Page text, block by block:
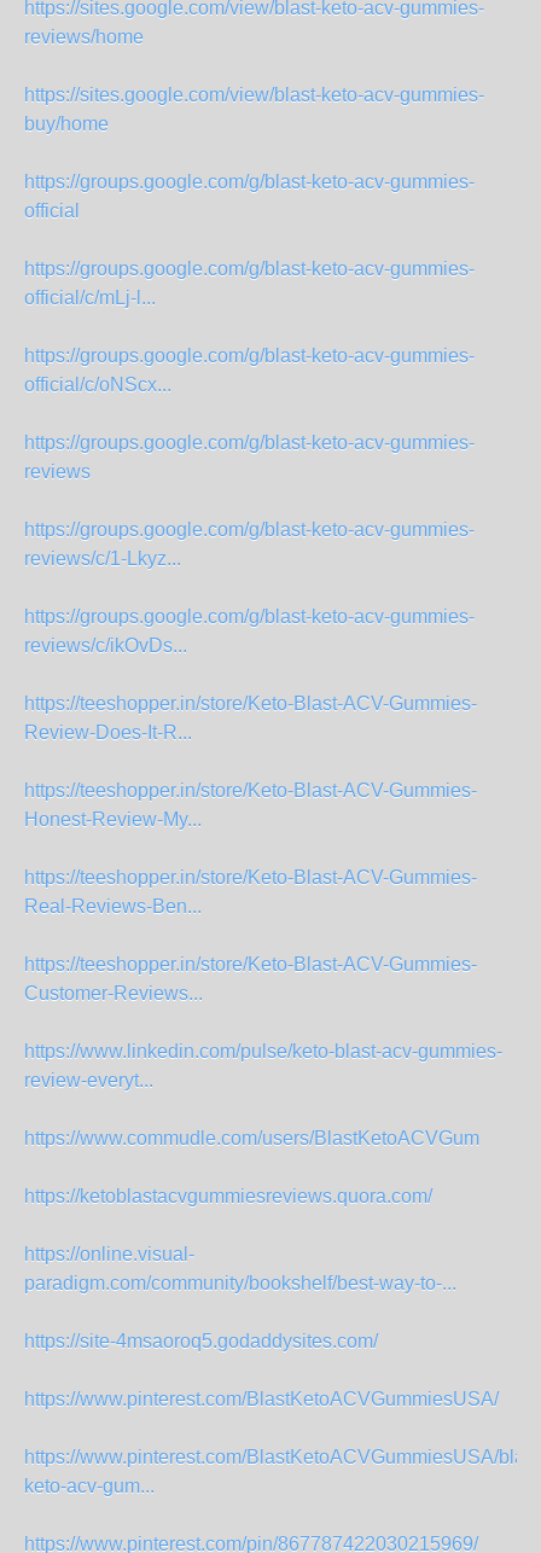
https://sites.google.com/view/blast-keto-acv-gummies-
reviews/home
https://sites.google.com/view/blast-keto-acv-gummies-
buy/home
https://groups.google.com/g/blast-keto-acv-gummies-
official
https://groups.google.com/g/blast-keto-acv-gummies-
official/c/mLj-l...
https://groups.google.com/g/blast-keto-acv-gummies-
official/c/oNScx...
https://groups.google.com/g/blast-keto-acv-gummies-
reviews
https://groups.google.com/g/blast-keto-acv-gummies-
reviews/c/1-Lkyz...
https://groups.google.com/g/blast-keto-acv-gummies-
reviews/c/ikOvDs...
https://teeshopper.in/store/Keto-Blast-ACV-Gummies-
Review-Does-It-R...
https://teeshopper.in/store/Keto-Blast-ACV-Gummies-
Honest-Review-My...
https://teeshopper.in/store/Keto-Blast-ACV-Gummies-
Real-Reviews-Ben...
https://teeshopper.in/store/Keto-Blast-ACV-Gummies-
Customer-Reviews...
https://www.linkedin.com/pulse/keto-blast-acv-gummies-
review-everyt...
https://www.commudle.com/users/BlastKetoACVGum
https://ketoblastacvgummiesreviews.quora.com/
https://online.visual-
paradigm.com/community/bookshelf/best-way-to-...
https://site-4msaoroq5.godaddysites.com/
https://www.pinterest.com/BlastKetoACVGummiesUSA/
https://www.pinterest.com/BlastKetoACVGummiesUSA/
keto-acv-gum...
https://www.pinterest.com/pin/867787422030215969/